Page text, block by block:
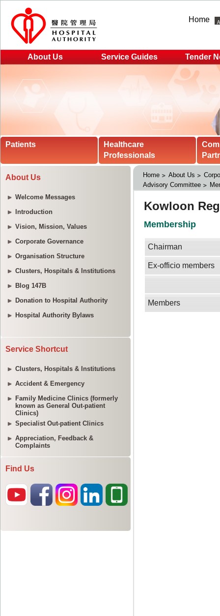
Home
About Us Service Guides Tender
Patients
Healthcare
Professionals
About Us
Welcome Messages
Introduction
Vision, Mission, Values
Corporate Governance
Organisation Structure
Clusters, Hospitals & Institutions
Blog 147B
Donation to Hospital Authority
Hospital Authority Bylaws
Service Shortcut
Clusters, Hospitals & Institutions
Accident & Emergency
Family Medicine Clinics (formerly
known as General Out-patient
Clinics)
Specialist Out-patient Clinics
Appreciation, Feedback &
Complaints
Find Us
Home About Us
Advisory Committee